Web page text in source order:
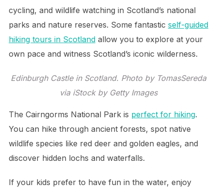
cycling, and wildlife watching in Scotland’s national
parks and nature reserves. Some fantastic self-guided
hiking tours in Scotlandallow you to explore at your
own pace and witness Scotland’s iconic wilderness.
Edinburgh Castle in Scotland. Photo by TomasSereda
via iStock by Getty Images
The Cairngorms National Park is perfect for hiking.
You can hike through ancient forests, spot native
wildlife species like red deer and golden eagles, and
discover hidden lochs and waterfalls.
If your kids prefer to have fun in the water, enjoy